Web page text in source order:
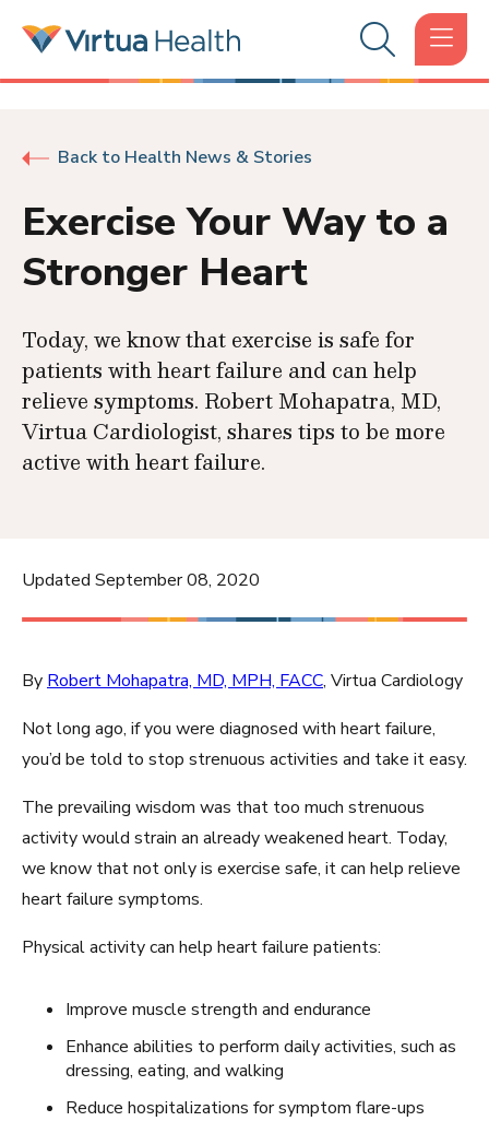
Back to Health News & Stories
Exercise Your Way to a
Stronger Heart
Today, we know that exercise is safe for
patients with heart failure and can help
relieve symptoms. Robert Mohapatra, MD,
Virtua Cardiologist, shares tips to be more
active with heart failure.
Updated September 08, 2020
By Robert Mohapatra, MD, MPH, FACC, Virtua Cardiology
Not long ago, if you were diagnosed with heart failure,
you’d be told to stop strenuous activities and take it easy.
The prevailing wisdom was that too much strenuous
activity would strain an already weakened heart. Today,
we know that not only is exercise safe, it can help relieve
heart failure symptoms.
Physical activity can help heart failure patients:
Improve muscle strength and endurance
Enhance abilities to perform daily activities, such as
dressing, eating, and walking
Reduce hospitalizations for symptom flare-ups